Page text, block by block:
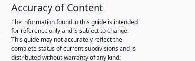
Accuracy of Content
The information found in this guide is intended
for reference only and is subject to change.
This guide may not accurately reflect the
complete status of current subdivisions and is
distributed without warranty of any kind: